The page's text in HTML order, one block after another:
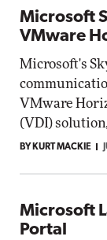
Microsoft
VMware
Microsoft's
VMware
(VDI)
BY KURT MACKIE
Microsoft
Portal